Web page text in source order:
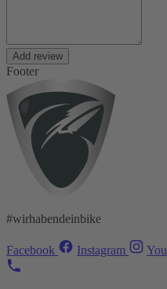
Add review
Footer
#wirhabendeinbike
Facebook Instagram